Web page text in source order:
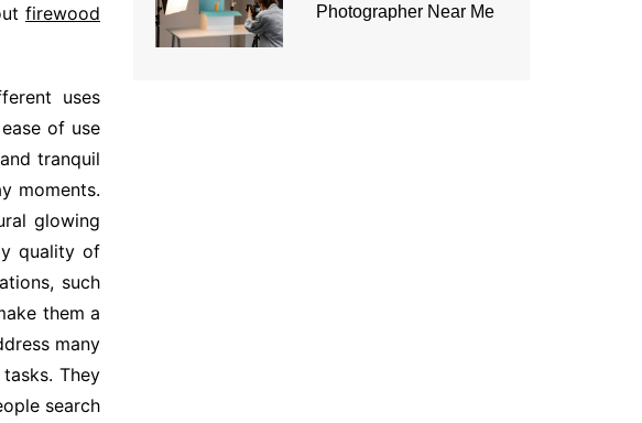
firewood
uses
of use
tranquil
moments.
glowing
quality of
such
them a
many
They
search
Photographer Near Me